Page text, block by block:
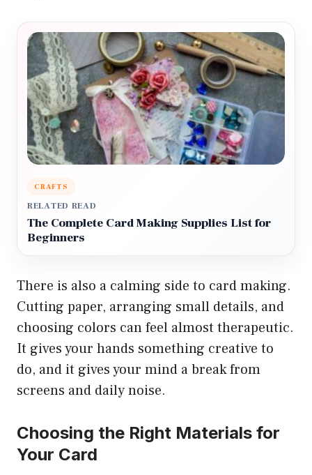
CRAFTS
RELATED READ
The Complete Card Making Supplies List for
Beginners
There is also a calming side to card making.
Cutting paper, arranging small details, and
choosing colors can feel almost therapeutic.
It gives your hands something creative to
do, and it gives your mind a break from
screens and daily noise.
Choosing the Right Materials for
Your Card